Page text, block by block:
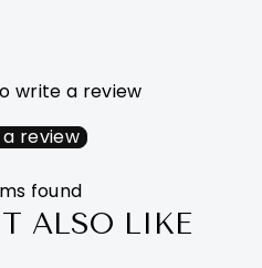
write a review
review
found
ALSO LIKE